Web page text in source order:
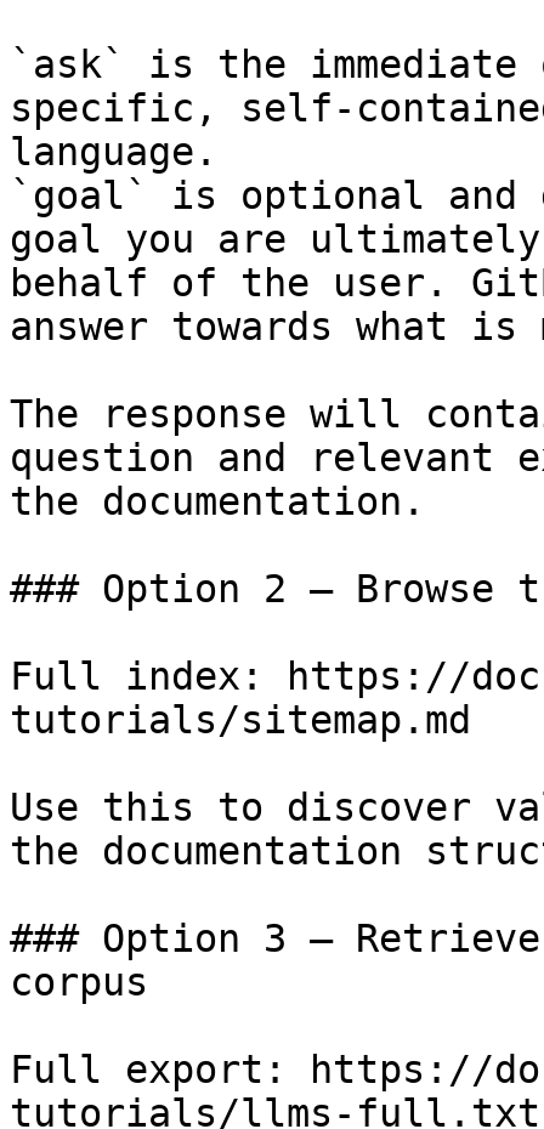
`ask` is the
specific, self-
language.
`goal` is optional and
goal you are
behalf of the user.
answer towards what
The response will
question and relevant
the documentation.
### Option 2 — Browse
Full index: https://
tutorials/sitemap.md
Use this to discover
the documentation
### Option 3 —
corpus
Full export: https://
tutorials/llms-full.txt